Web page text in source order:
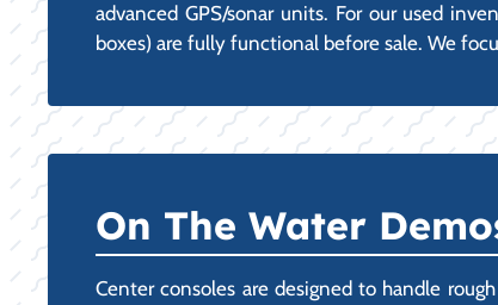
advanced GPS/sonar units. For our used
boxes) are fully functional before sale. We
On The Water
Center consoles are designed to handle